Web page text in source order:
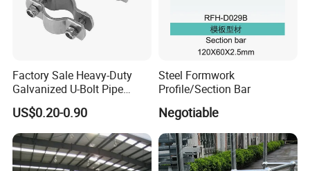
Factory Sale Heavy-Duty
Galvanized U-Bolt Pipe
Clamp for Plumbing
Solutions
US$0.20-0.90
Steel Formwork
Profile/Section Bar
Negotiable